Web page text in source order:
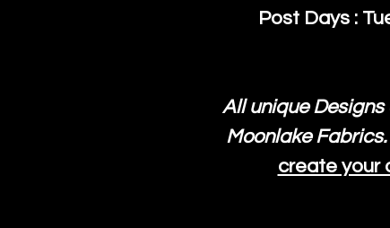
Post Days :
All unique
Moonlake
create your